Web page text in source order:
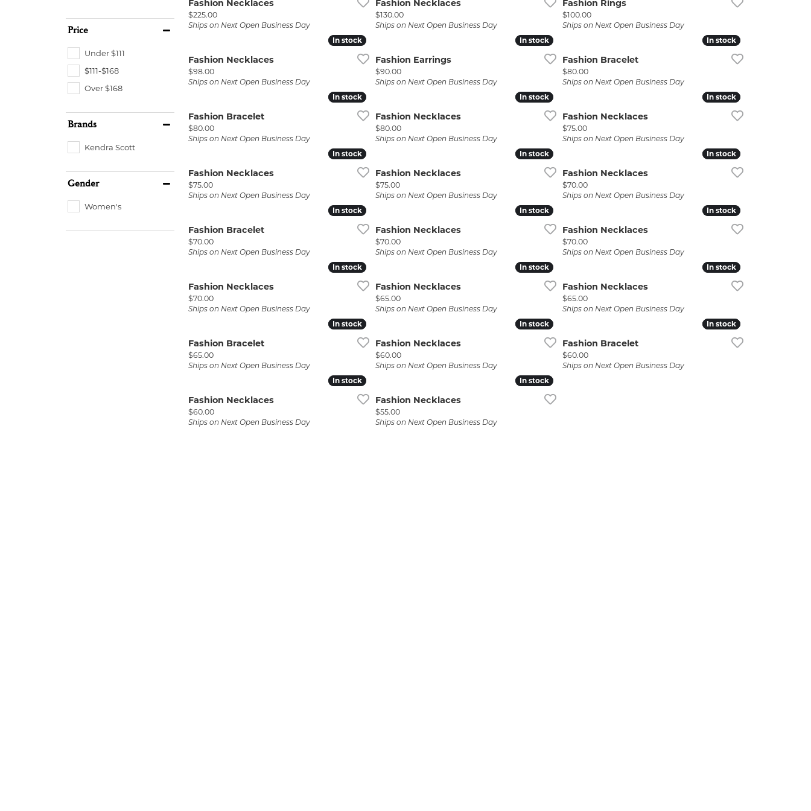
Price
Under $111
$111-$168
Over $168
Brands
Kendra Scott
Gender
Women's
Fashion Necklaces
Price:
$225.00
Ships on Next Open Business Day
Fashion Necklaces
Price:
$130.00
Ships on Next Open Business Day
Fashion Rings
Price:
$100.00
Ships on Next Open Business Day
In stock
In stock
Fashion Necklaces
Price:
$98.00
Ships on Next Open Business Day
In stock
In stock
Fashion Earrings
Price:
$90.00
Ships on Next Open Business Day
In stock
In stock
Fashion Bracelet
Price:
$80.00
Ships on Next Open Business Day
In stock
In stock
Fashion Bracelet
Price:
$80.00
Ships on Next Open Business Day
In stock
In stock
Fashion Necklaces
Price:
$80.00
Ships on Next Open Business Day
In stock
In stock
Fashion Necklaces
Price:
$75.00
Ships on Next Open Business Day
In stock
In stock
Fashion Necklaces
Price:
$75.00
Ships on Next Open Business Day
In stock
In stock
Fashion Necklaces
Price:
$75.00
Ships on Next Open Business Day
In stock
In stock
Fashion Necklaces
Price:
$70.00
Ships on Next Open Business Day
In stock
In stock
Fashion Bracelet
Price:
$70.00
Ships on Next Open Business Day
In stock
In stock
Fashion Necklaces
Price:
$70.00
Ships on Next Open Business Day
In stock
In stock
Fashion Necklaces
Price:
$70.00
Ships on Next Open Business Day
In stock
In stock
Fashion Necklaces
Price:
$70.00
Ships on Next Open Business Day
In stock
In stock
Fashion Necklaces
Price:
$65.00
Ships on Next Open Business Day
In stock
In stock
Fashion Necklaces
Price:
$65.00
Ships on Next Open Business Day
In stock
In stock
Fashion Bracelet
Price:
$65.00
Ships on Next Open Business Day
In stock
In stock
Fashion Necklaces
Price:
$60.00
Ships on Next Open Business Day
In stock
In stock
Fashion Bracelet
Price:
$60.00
Ships on Next Open Business Day
In stock
In stock
Fashion Necklaces
Price:
$60.00
Ships on Next Open Business Day
In stock
In stock
Fashion Necklaces
Price:
$55.00
Ships on Next Open Business Day